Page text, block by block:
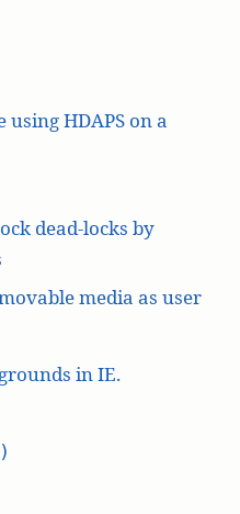
HDAPS on a
dead-locks by
media as user
in IE.